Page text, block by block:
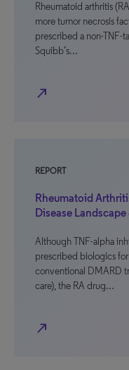
Rheumatoid arthritis
more tumor necrosis
prescribed a non-TNF-
Squibb’s…
north_east
REPORT
Rheumatoid
Disease
Although TNF-alpha
prescribed biologics
conventional DMARD
care), the RA drug…
north_east